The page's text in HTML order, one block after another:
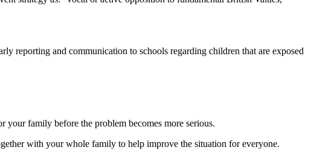
reporting and communication to schools regarding children that are exposed
family before the problem becomes more serious.
with your whole family to help improve the situation for everyone.